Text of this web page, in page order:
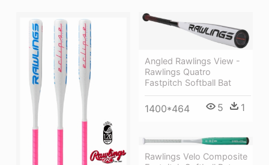
Angled Rawlings View -
Rawlings Quatro
Fastpitch Softball Bat
1400*464 5 1
Rawlings Velo Composite